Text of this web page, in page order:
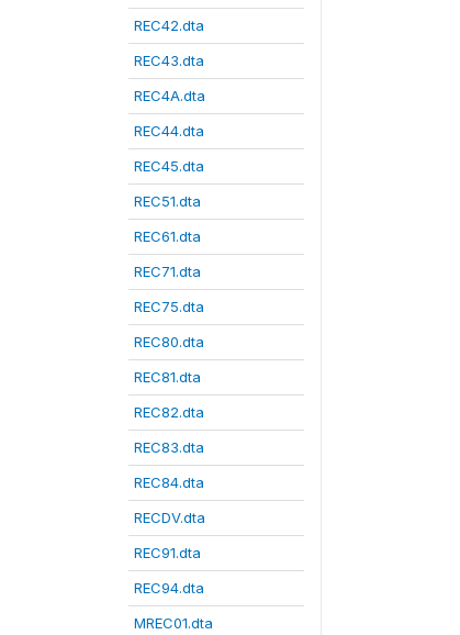
REC42.dta
REC43.dta
REC4A.dta
REC44.dta
REC45.dta
REC51.dta
REC61.dta
REC71.dta
REC75.dta
REC80.dta
REC81.dta
REC82.dta
REC83.dta
REC84.dta
RECDV.dta
REC91.dta
REC94.dta
MREC01.dta